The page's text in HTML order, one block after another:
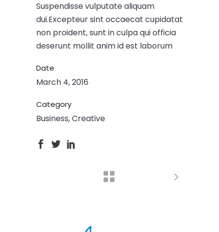
Suspendisse vulputate aliquam
dui.Excepteur sint occaecat cupidatat
non proident, sunt in culpa qui officia
deserunt mollit anim id est laborum
Date
March 4, 2016
Category
Business, Creative